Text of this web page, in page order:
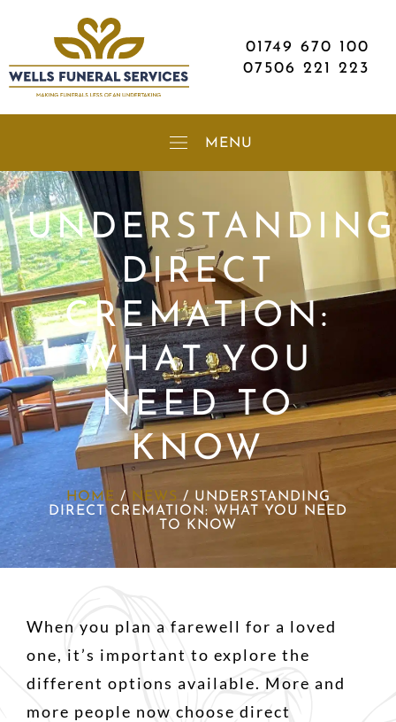
01749 670 100
07506 221 223
UNDERSTANDING
DIRECT
CREMATION:
WHAT YOU
NEED TO
KNOW
HOME / NEWS / UNDERSTANDING
DIRECT CREMATION: WHAT YOU NEED
TO KNOW
When you plan a farewell for a loved
one, it’s important to explore the
different options available. More and
more people now choose direct